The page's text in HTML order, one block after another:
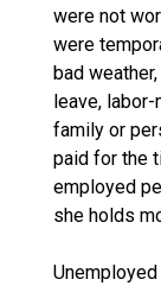
were not
were
bad
leave,
family or
paid for the
employed
she holds